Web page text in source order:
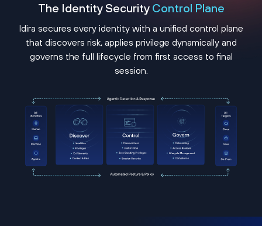
The Identity Security Control Plane
Idira secures every identity with a unified control plane
that discovers risk, applies privilege dynamically and
governs the full lifecycle from first access to final
session.